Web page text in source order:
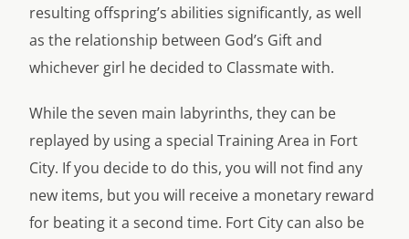
resulting offspring’s abilities significantly, as well
as the relationship between God’s Gift and
whichever girl he decided to Classmate with.
While the seven main labyrinths, they can be
replayed by using a special Training Area in Fort
City. If you decide to do this, you will not find any
new items, but you will receive a monetary reward
for beating it a second time. Fort City can also be